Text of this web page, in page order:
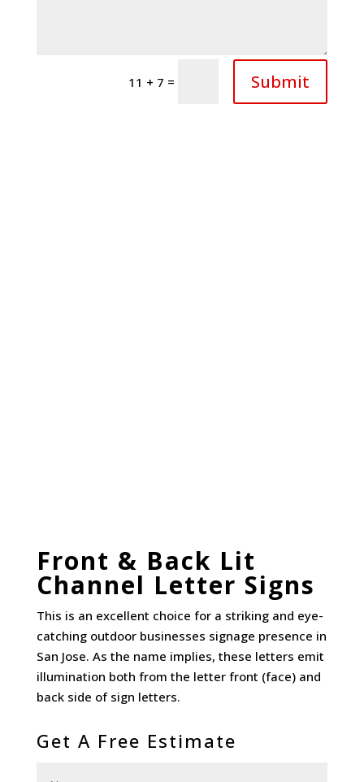
11 + 7 = Submit
Front & Back Lit
Channel Letter Signs
This is an excellent choice for a striking and eye-
catching outdoor businesses signage presence in
San Jose. As the name implies, these letters emit
illumination both from the letter front (face) and
back side of sign letters.
Get A Free Estimate